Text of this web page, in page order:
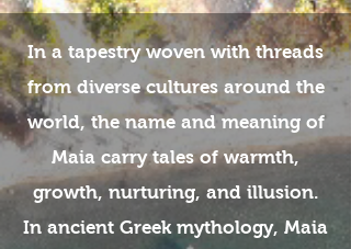
In a tapestry woven with threads
from diverse cultures around the
world, the name and meaning of
Maia carry tales of warmth,
growth, nurturing, and illusion.
In ancient Greek mythology, Maia